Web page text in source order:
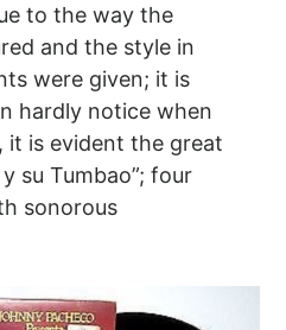
to the way the
and the style in
were given; it is
hardly notice when
it is evident the great
su Tumbao”; four
sonorous